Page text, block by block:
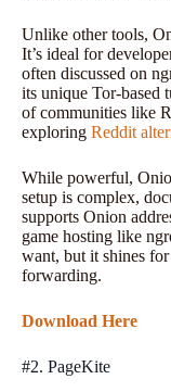
Unlike other tools,
It’s ideal for
often discussed on
its unique Tor-based
of communities like
exploring Reddit
While powerful,
setup is complex,
supports Onion
game hosting like
want, but it shines
forwarding.
Download Here
#2. PageKite